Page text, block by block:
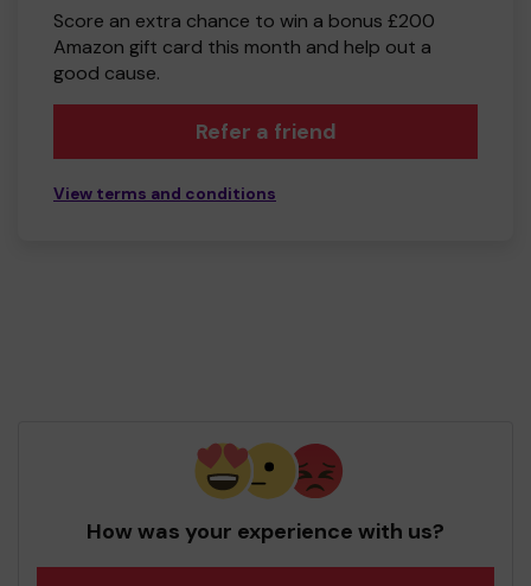
Score an extra chance to win a bonus £200
Amazon gift card this month and help out a
good cause.
Refer a friend
View terms and conditions
How was your experience with us?